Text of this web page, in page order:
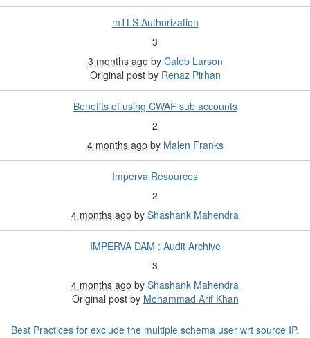
mTLS Authorization
3
3 months ago by Caleb Larson
Original post by Renaz Pirhan
Benefits of using CWAF sub accounts
2
4 months ago by Malen Franks
Imperva Resources
2
4 months ago by Shashank Mahendra
IMPERVA DAM : Audit Archive
3
4 months ago by Shashank Mahendra
Original post by Mohammad Arif Khan
Best Practices for exclude the multiple schema user wrt source IP.